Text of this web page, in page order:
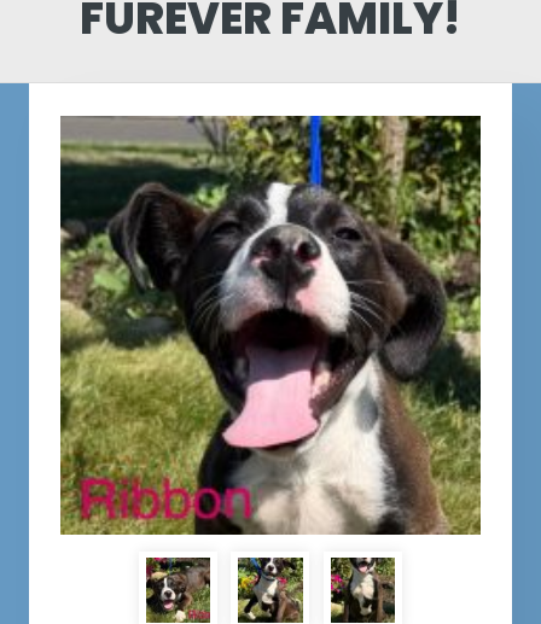
FUREVER FAMILY!